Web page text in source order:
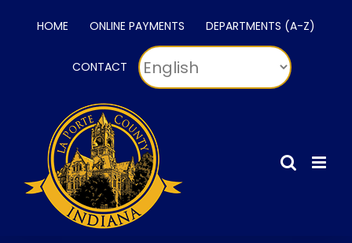
HOME ONLINE PAYMENTS DEPARTMENTS (A-Z)
CONTACT